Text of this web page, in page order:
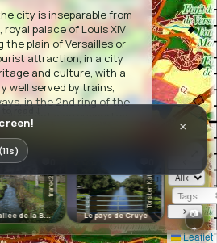
×
city is inseparable from
palace of Louis XIV
the plain of Versailles or
attraction, in a city
and culture, with a
well served by trains,
in the 2nd ring of the
was supported
Saint Quentin en
as Vélizy.
Résidence du Berry · 🏨
Rouge · 🏨Hôtel
Chantiers · 🏨Le
de la B...
franek2
Le pays de Cruye
Torsten Kais...
☆☆☆☆☆
Les📷
+
›
Leaflet